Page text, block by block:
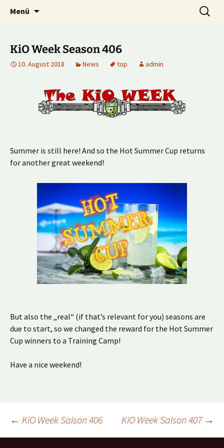
Kick it out!
Multiplayer Football Manager
Menü
Suche
nach:
KiO Week Season 406
10. August 2018 News top admin
Summer is still here! And so the Hot Summer Cup returns
for another great weekend!
But also the „real“ (if that’s relevant for you) seasons are
due to start, so we changed the reward for the Hot Summer
Cup winners to a Training Camp!
Have a nice weekend!
Beitragsnavigation
← KiO Week Saison 406 KiO Week Saison 407 →